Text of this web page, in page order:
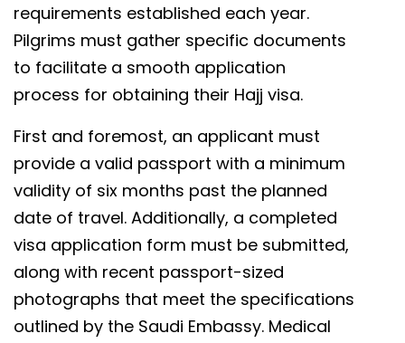
requirements established each year.
Pilgrims must gather specific documents
to facilitate a smooth application
process for obtaining their Hajj visa.
First and foremost, an applicant must
provide a valid passport with a minimum
validity of six months past the planned
date of travel. Additionally, a completed
visa application form must be submitted,
along with recent passport-sized
photographs that meet the specifications
outlined by the Saudi Embassy. Medical